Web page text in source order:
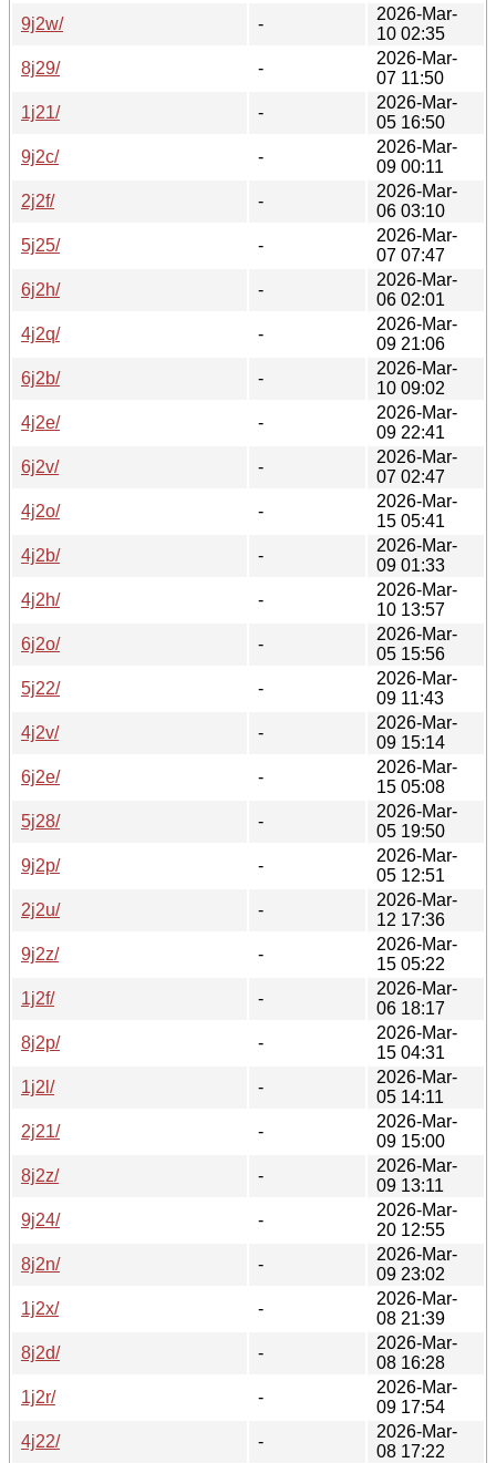
9j2w/
-
2026-Mar-
10 02:35
8j29/
-
2026-Mar-
07 11:50
1j21/
-
2026-Mar-
05 16:50
9j2c/
-
2026-Mar-
09 00:11
2j2f/
-
2026-Mar-
06 03:10
5j25/
-
2026-Mar-
07 07:47
6j2h/
-
2026-Mar-
06 02:01
4j2q/
-
2026-Mar-
09 21:06
6j2b/
-
2026-Mar-
10 09:02
4j2e/
-
2026-Mar-
09 22:41
6j2v/
-
2026-Mar-
07 02:47
4j2o/
-
2026-Mar-
15 05:41
4j2b/
-
2026-Mar-
09 01:33
4j2h/
-
2026-Mar-
10 13:57
6j2o/
-
2026-Mar-
05 15:56
5j22/
-
2026-Mar-
09 11:43
4j2v/
-
2026-Mar-
09 15:14
6j2e/
-
2026-Mar-
15 05:08
5j28/
-
2026-Mar-
05 19:50
9j2p/
-
2026-Mar-
05 12:51
2j2u/
-
2026-Mar-
12 17:36
9j2z/
-
2026-Mar-
15 05:22
1j2f/
-
2026-Mar-
06 18:17
8j2p/
-
2026-Mar-
15 04:31
1j2l/
-
2026-Mar-
05 14:11
2j21/
-
2026-Mar-
09 15:00
8j2z/
-
2026-Mar-
09 13:11
9j24/
-
2026-Mar-
20 12:55
8j2n/
-
2026-Mar-
09 23:02
1j2x/
-
2026-Mar-
08 21:39
8j2d/
-
2026-Mar-
08 16:28
1j2r/
-
2026-Mar-
09 17:54
4j22/
-
2026-Mar-
08 17:22